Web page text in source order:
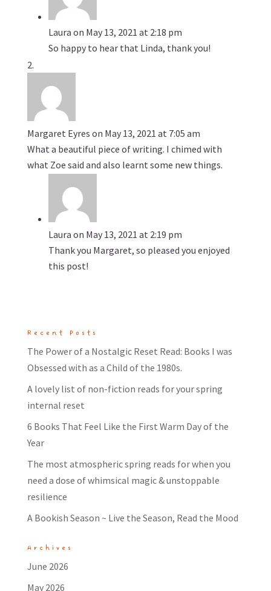
Laura on May 13, 2021 at 2:18 pm
So happy to hear that Linda, thank you!
Margaret Eyres on May 13, 2021 at 7:05 am
What a beautiful piece of writing. I chimed with
what Zoe said and also learnt some new things.
Laura on May 13, 2021 at 2:19 pm
Thank you Margaret, so pleased you enjoyed
this post!
Recent Posts
The Power of a Nostalgic Reset Read: Books I was
Obsessed with as a Child of the 1980s.
A lovely list of non-fiction reads for your spring
internal reset
6 Books That Feel Like the First Warm Day of the
Year
The most atmospheric spring reads for when you
need a dose of whimsical magic & unstoppable
resilience
A Bookish Season ~ Live the Season, Read the Mood
Archives
June 2026
May 2026